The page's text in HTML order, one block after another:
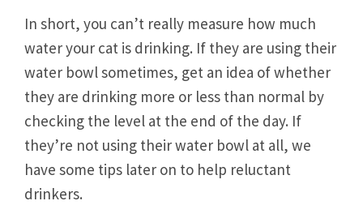
In short, you can’t really measure how much
water your cat is drinking. If they are using their
water bowl sometimes, get an idea of whether
they are drinking more or less than normal by
checking the level at the end of the day. If
they’re not using their water bowl at all, we
have some tips later on to help reluctant
drinkers.